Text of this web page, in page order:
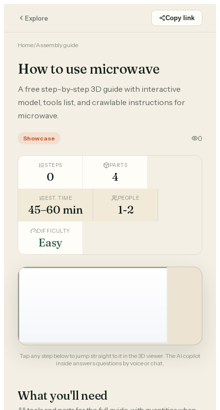
Explore Copy link
Home/Assembly guide
How to use microwave
A free step-by-step 3D guide with interactive
model, tools list, and crawlable instructions for
microwave.
Showcase 0
STEPS
0
PARTS
4
EST. TIME
45–60 min
PEOPLE
1-2
DIFFICULTY
Easy
Tap any step below to jump straight to it in the 3D viewer. The AI copilot
inside answers questions by voice or chat.
What you'll need